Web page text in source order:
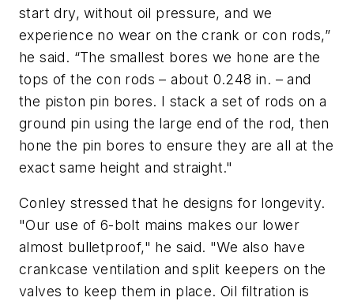
start dry, without oil pressure, and we
experience no wear on the crank or con rods,”
he said. “The smallest bores we hone are the
tops of the con rods – about 0.248 in. – and
the piston pin bores. I stack a set of rods on a
ground pin using the large end of the rod, then
hone the pin bores to ensure they are all at the
exact same height and straight."
Conley stressed that he designs for longevity.
"Our use of 6-bolt mains makes our lower
almost bulletproof," he said. "We also have
crankcase ventilation and split keepers on the
valves to keep them in place. Oil filtration is